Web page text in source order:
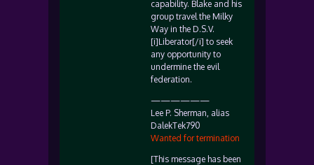
capability. Blake and his
group travel the Milky
Way in the D.S.V.
[i]Liberator[/i] to seek
any opportunity to
undermine the evil
federation.
——————
Lee P. Sherman, alias
DalekTek790
Wanted for termination
[This message has been